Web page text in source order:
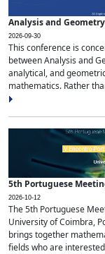
Analysis and
2026-09-30
This conference is
between Analysis and
analytical, and
mathematics. Rather
5th Portuguese
2026-10-12
The 5th Portuguese
University of Coimbra,
brings together
fields who are